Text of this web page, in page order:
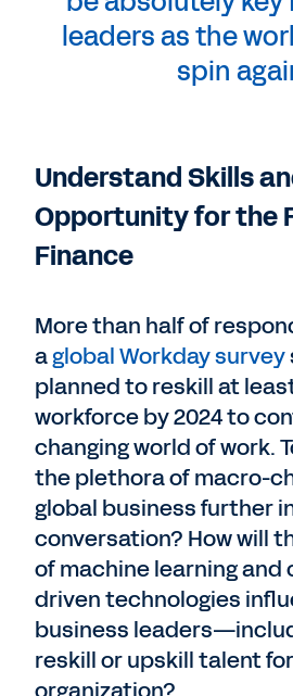
leaders as the
spin
Understand Skills
Opportunity for the
Finance
More than half of
aglobal Workday survey
planned to reskill at
workforce by 2024 to
changing world of work.
the plethora of macro-
global business further
conversation? How will
of machine learning and
driven technologies
business
reskill or upskill talent